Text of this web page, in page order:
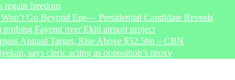
regain freedom
Go Beyond Epe— Presidential Candidate Reveals
Fayemi over Ekiti airport project
Annual Target, Rise Above $52.5bn – CBN
says cleric acting as opposition’s proxy